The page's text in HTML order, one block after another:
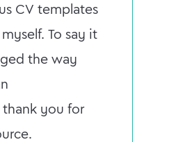
CV templates
To say it
the way
you for